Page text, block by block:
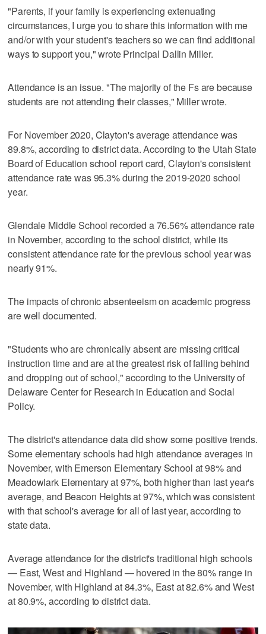
"Parents, if your family is experiencing extenuating
circumstances, I urge you to share this information with me
and/or with your student's teachers so we can find additional
ways to support you," wrote Principal Dallin Miller.
Attendance is an issue. "The majority of the Fs are because
students are not attending their classes," Miller wrote.
For November 2020, Clayton's average attendance was
89.8%, according to district data. According to the Utah State
Board of Education school report card, Clayton's consistent
attendance rate was 95.3% during the 2019-2020 school
year.
Glendale Middle School recorded a 76.56% attendance rate
in November, according to the school district, while its
consistent attendance rate for the previous school year was
nearly 91%.
The impacts of chronic absenteeism on academic progress
are well documented.
"Students who are chronically absent are missing critical
instruction time and are at the greatest risk of falling behind
and dropping out of school," according to the University of
Delaware Center for Research in Education and Social
Policy.
The district's attendance data did show some positive trends.
Some elementary schools had high attendance averages in
November, with Emerson Elementary School at 98% and
Meadowlark Elementary at 97%, both higher than last year's
average, and Beacon Heights at 97%, which was consistent
with that school's average for all of last year, according to
state data.
Average attendance for the district's traditional high schools
— East, West and Highland — hovered in the 80% range in
November, with Highland at 84.3%, East at 82.6% and West
at 80.9%, according to district data.